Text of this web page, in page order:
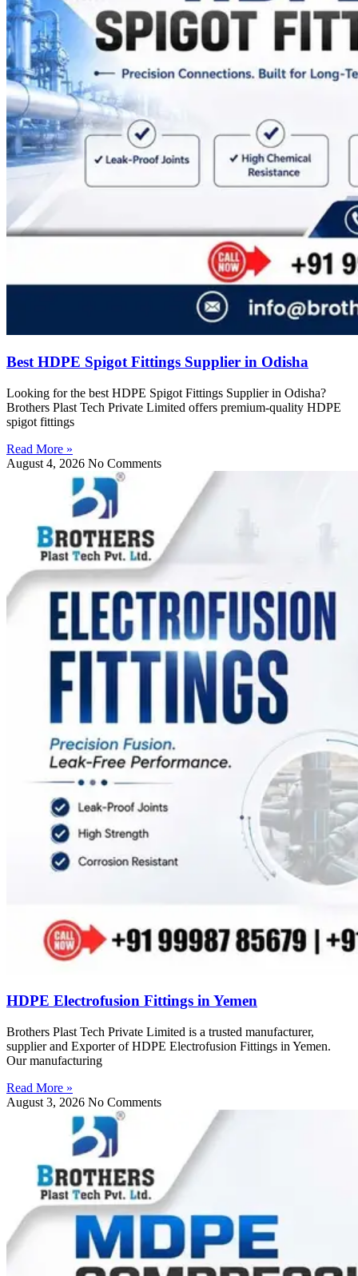
Best HDPE Spigot Fittings Supplier in Odisha
Looking for the best HDPE Spigot Fittings Supplier in Odisha?
Brothers Plast Tech Private Limited offers premium-quality HDPE
spigot fittings
Read More »
August 4, 2026 No Comments
HDPE Electrofusion Fittings in Yemen
Brothers Plast Tech Private Limited is a trusted manufacturer,
supplier and Exporter of HDPE Electrofusion Fittings in Yemen.
Our manufacturing
Read More »
August 3, 2026 No Comments